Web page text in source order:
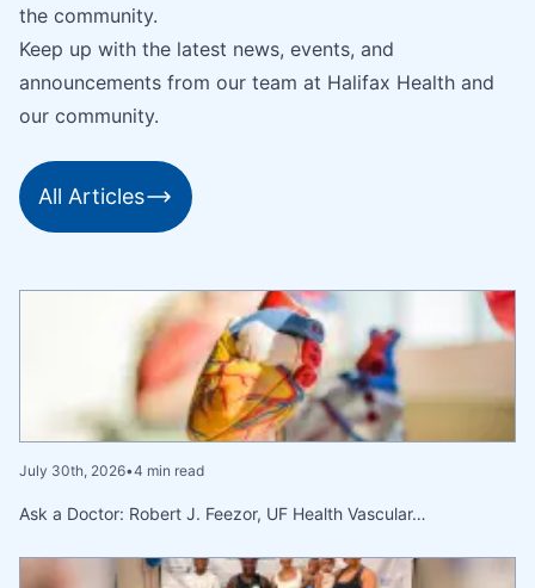
the community.
Keep up with the latest news, events, and
announcements from our team at Halifax Health and
our community.
All Articles
July 30th, 2026•4 min read
Ask a Doctor: Robert J. Feezor, UF Health Vascular…